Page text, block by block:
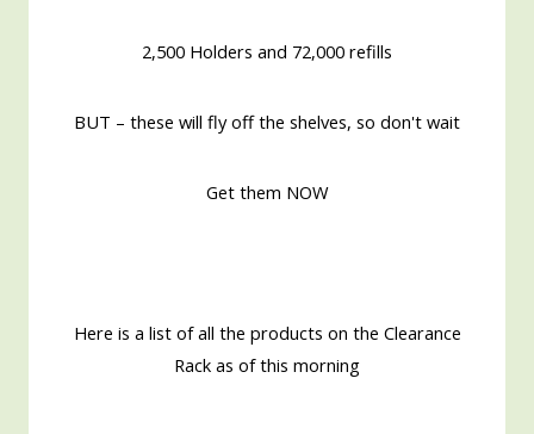
2,500 Holders and 72,000 refills
BUT – these will fly off the shelves, so don't wait
Get them NOW
Here is a list of all the products on the Clearance
Rack as of this morning